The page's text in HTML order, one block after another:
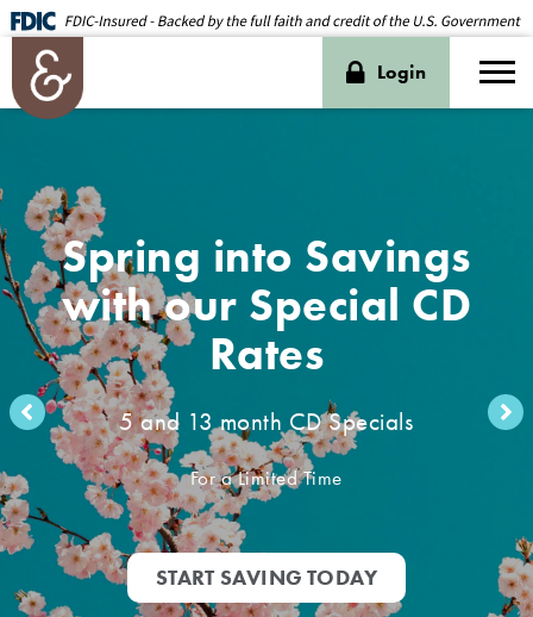
Login
Spring into Savings
with our Special CD
Rates
5 and 13 month CD Specials
For a Limited Time
START SAVING TODAY